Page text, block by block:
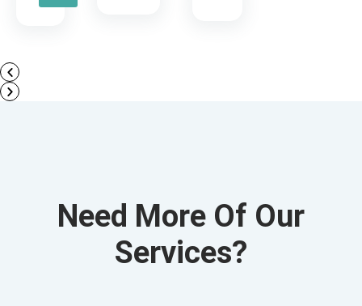
Need More Of Our
Services?